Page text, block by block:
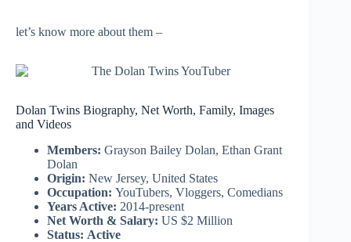
let’s know more about them –
Dolan Twins Biography, Net Worth, Family, Images
and Videos
Members: Grayson Bailey Dolan, Ethan Grant
Dolan
Origin: New Jersey, United States
Occupation: YouTubers, Vloggers, Comedians
Years Active: 2014-present
Net Worth & Salary: US $2 Million
Status: Active